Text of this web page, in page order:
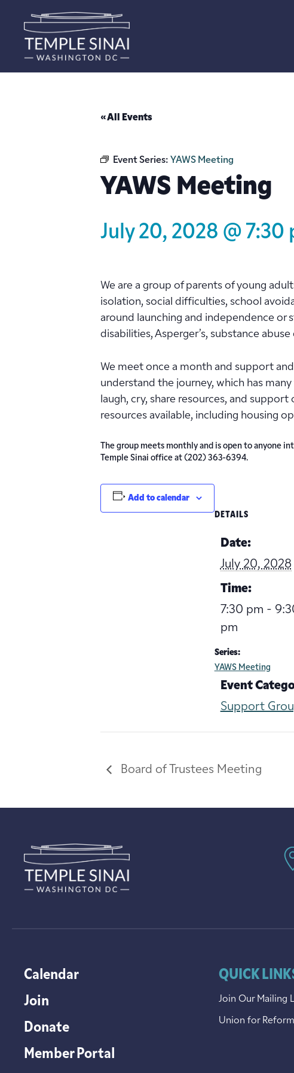
« All Events
Event Series: YAWS Meeting
YAWS Meeting
July 20, 2028 @ 7:30
We are a group of parents of young
isolation, social difficulties, school
around launching and independence or
disabilities, Asperger’s, substance
We meet once a month and support
understand the journey, which has
laugh, cry, share resources, and
resources available, including housing
The group meets monthly and is open to anyone
Temple Sinai office at (202) 363-6394.
Add to calendar
DETAILS
Date:
July 20, 2028
Time:
7:30 pm -
pm
Series:
YAWS Meeting
Event
Support
Board of Trustees Meeting
Calendar
Join
Donate
Member Portal
QUICK
Join Our Mailing
Union for